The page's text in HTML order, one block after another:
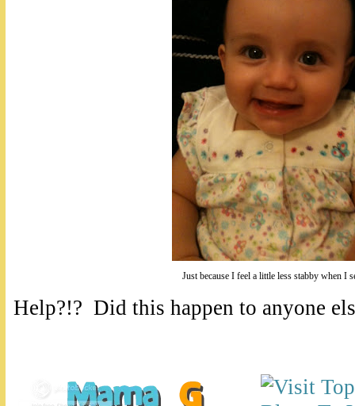
Just because I feel a little less stabby when I
Help?!? Did this happen to anyone